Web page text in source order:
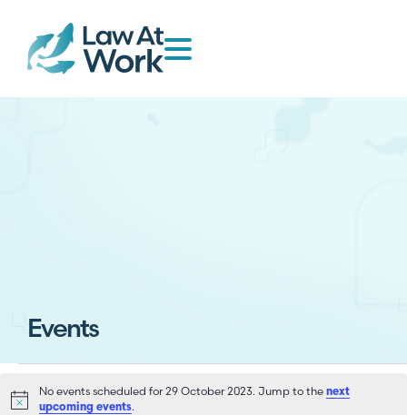
Events
Notice
No events scheduled for 29 October 2023. Jump to thenext
upcoming events.